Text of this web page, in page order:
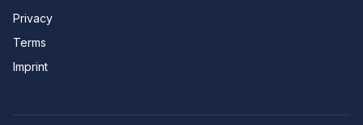
Privacy
Terms
Imprint